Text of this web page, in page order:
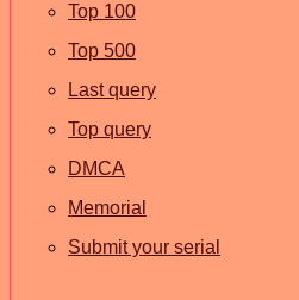
Top 100
Top 500
Last query
Top query
DMCA
Memorial
Submit your serial